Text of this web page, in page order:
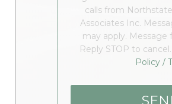
calls from
Associates Inc.
may apply. Message
Reply STOP to
Policy /